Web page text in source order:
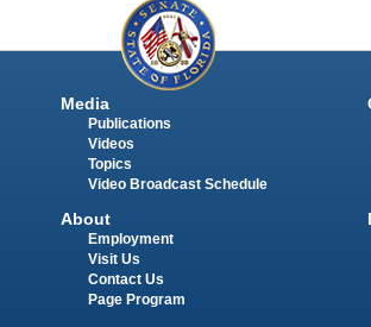
Media
Publications
Videos
Topics
Video Broadcast Schedule
About
Employment
Visit Us
Contact Us
Page Program